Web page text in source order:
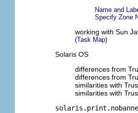
Name and
Specify Zone
working with Sun
(Task Map)
Solaris OS
differences from
differences from
similarities with
similarities with